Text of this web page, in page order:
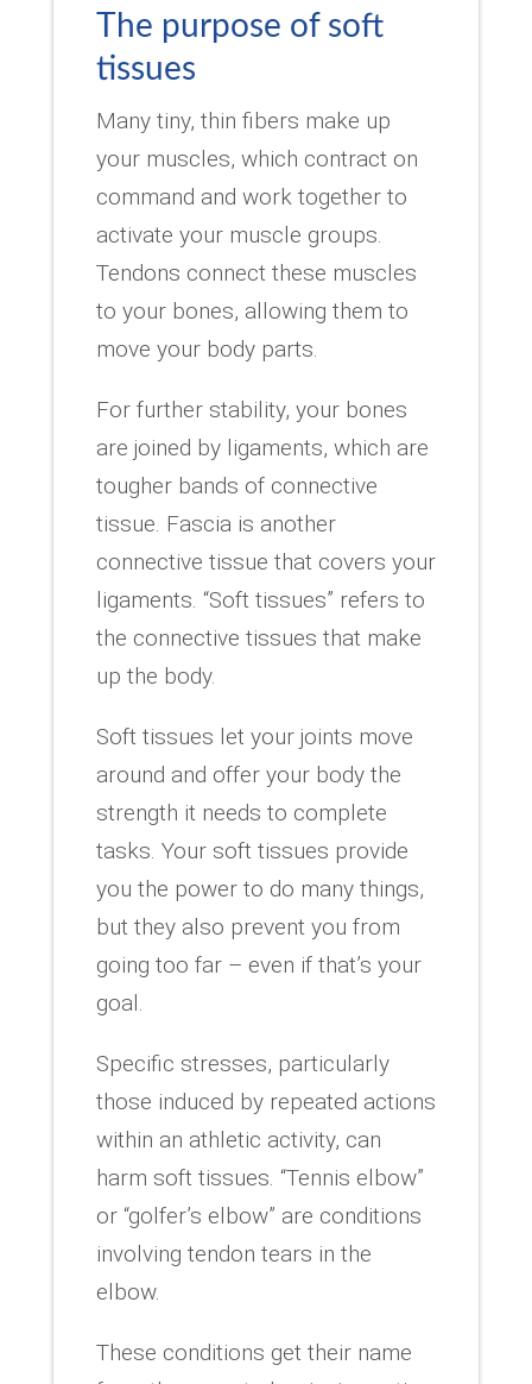
The purpose of soft
tissues
Many tiny, thin fibers make up
your muscles, which contract on
command and work together to
activate your muscle groups.
Tendons connect these muscles
to your bones, allowing them to
move your body parts.
For further stability, your bones
are joined by ligaments, which are
tougher bands of connective
tissue. Fascia is another
connective tissue that covers your
ligaments. “Soft tissues” refers to
the connective tissues that make
up the body.
Soft tissues let your joints move
around and offer your body the
strength it needs to complete
tasks. Your soft tissues provide
you the power to do many things,
but they also prevent you from
going too far – even if that’s your
goal.
Specific stresses, particularly
those induced by repeated actions
within an athletic activity, can
harm soft tissues. “Tennis elbow”
or “golfer’s elbow” are conditions
involving tendon tears in the
elbow.
These conditions get their name